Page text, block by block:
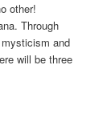
other!
Through
and
will be three